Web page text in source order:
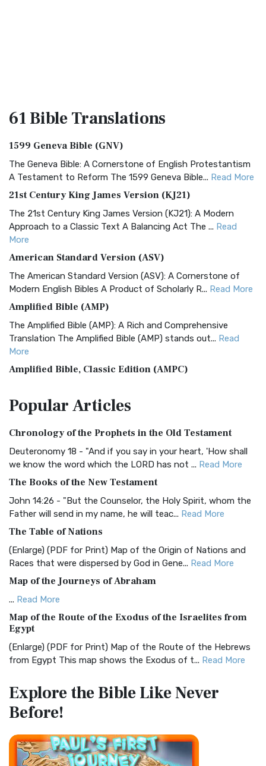
61 BibleTranslations
1599 Geneva Bible (GNV)
The Geneva Bible: A Cornerstone of English Protestantism
A Testament to Reform The 1599 Geneva Bible... Read More
21st Century King James Version (KJ21)
The 21st Century King James Version (KJ21): A Modern
Approach to a Classic Text A Balancing Act The ... Read
More
American Standard Version (ASV)
The American Standard Version (ASV): A Cornerstone of
Modern English Bibles A Product of Scholarly R... Read More
Amplified Bible (AMP)
The Amplified Bible (AMP): A Rich and Comprehensive
Translation The Amplified Bible (AMP) stands out... Read
More
Amplified Bible, Classic Edition (AMPC)
Treasure The Amplified Bible, Classic Editio...
The Authorized (King James) Version (AKJV): A Timeless
Classic The Authorized King James Version (AK...Read More
BRG Bible (BRG)
The BRG Bible: A Colorful Approach to Scripture A Unique
Visual Experience The BRG Bible, an acronym...Read More
Christian Standard Bible (CSB)
The Christian Standard Bible (CSB): A Balance of Accuracy
and Readability The Christian Standard Bib... Read More
Common English Bible (CEB)
The Common English Bible (CEB): A Translation for
Everyone The Common English Bible (CEB) is a conte...
More
Complete Jewish Bible (CJB)
The Complete Jewish Bible (CJB): A Jewish Perspective on
Scripture The Complete Jewish Bible (CJB) i...Read More
The Contemporary English Version (CEV): A Bible for
Everyone The Contemporary English Version (CEV),...
Darby Translation (DARBY)
The Darby Translation: A Literal Approach to Scripture The
PopularArticles
Chronology of the Prophets in the Old Testament
Deuteronomy 18 - "And if you say in your heart, 'How shall
we know the word which the LORD has not ... Read More
The Books of the New Testament
John 14:26 - "But the Counselor, the Holy Spirit, whom the
Father will send in my name, he will teac... Read More
The Table of Nations
(Enlarge) (PDF for Print) Map of the Origin of Nations and
Races that were dispersed by God in Gene... Read More
Map of the Journeys of Abraham
... Read More
Map of the Route of the Exodus of the Israelites from
Egypt
(Enlarge) (PDF for Print) Map of the Route of the Hebrews
from Egypt This map shows the Exodus of t... Read More
Mark 6:52 - For they considered not the miracle of the
loaves: for their heart was hardened. God did...
also see:The Encampment of the Children of IsraelThe
Children of Israel on the March THE OUTER COURT...
Explore the BibleLike Never
Before!